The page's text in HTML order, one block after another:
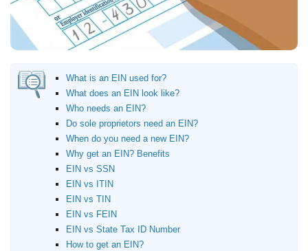
Tips
How to Build Business Credit
How to Accept Credit Cards
Resources
Free Tools
What is an EIN used for?
What does an EIN look like?
Who needs an EIN?
Do sole proprietors need an EIN?
When do you need a new EIN?
Why get an EIN? Benefits
EIN vs SSN
EIN vs ITIN
EIN vs TIN
EIN vs FEIN
EIN vs State Tax ID Number
How to get an EIN?